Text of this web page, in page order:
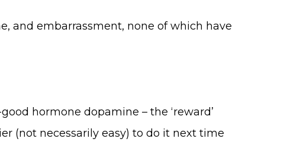
and embarrassment, none of which have
hormone dopamine – the ‘reward’
(not necessarily easy) to do it next time